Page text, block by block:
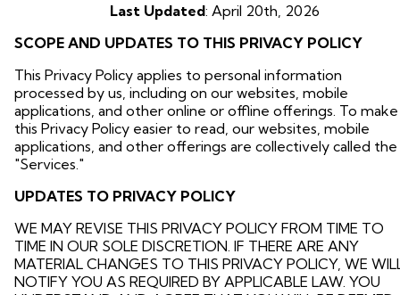
Last Updated: April 20th, 2026
SCOPE AND UPDATES TO THIS PRIVACY POLICY
This Privacy Policy applies to personal information
processed by us, including on our websites, mobile
applications, and other online or offline offerings. To make
this Privacy Policy easier to read, our websites, mobile
applications, and other offerings are collectively called the
"Services."
UPDATES TO PRIVACY POLICY
WE MAY REVISE THIS PRIVACY POLICY FROM TIME TO
TIME IN OUR SOLE DISCRETION. IF THERE ARE ANY
MATERIAL CHANGES TO THIS PRIVACY POLICY, WE
NOTIFY YOU AS REQUIRED BY APPLICABLE LAW. YOU